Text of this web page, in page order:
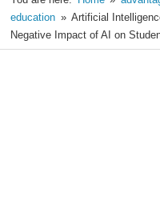
education
Artificial
Negative Impact of AI on